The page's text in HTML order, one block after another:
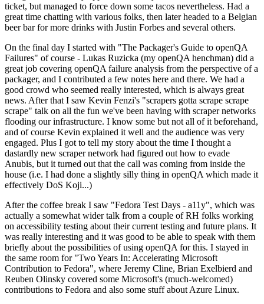
ticket, but managed to force down some tacos nevertheless. Had a
great time chatting with various folks, then later headed to a Belgian
beer bar for more drinks with Justin Forbes and several others.
On the final day I started with "The Packager's Guide to openQA
Failures" of course - Lukas Ruzicka (my openQA henchman) did a
great job covering openQA failure analysis from the perspective of a
packager, and I contributed a few notes here and there. We had a
good crowd who seemed really interested, which is always great
news. After that I saw Kevin Fenzi's "scrapers gotta scrape scrape
scrape" talk on all the fun we've been having with scraper networks
flooding our infrastructure. I know some but not all of it beforehand,
and of course Kevin explained it well and the audience was very
engaged. Plus I got to tell my story about the time I thought a
dastardly new scraper network had figured out how to evade
Anubis, but it turned out that the call was coming from inside the
house (i.e. I had done a slightly silly thing in openQA which made it
effectively DoS Koji...)
After the coffee break I saw "Fedora Test Days - a11y", which was
actually a somewhat wider talk from a couple of RH folks working
on accessibility testing about their current testing and future plans. It
was really interesting and it was good to be able to speak with them
briefly about the possibilities of using openQA for this. I stayed in
the same room for "Two Years In: Accelerating Microsoft
Contribution to Fedora", where Jeremy Cline, Brian Exelbierd and
Reuben Olinsky covered some Microsoft's (much-welcomed)
contributions to Fedora and also some stuff about Azure Linux.